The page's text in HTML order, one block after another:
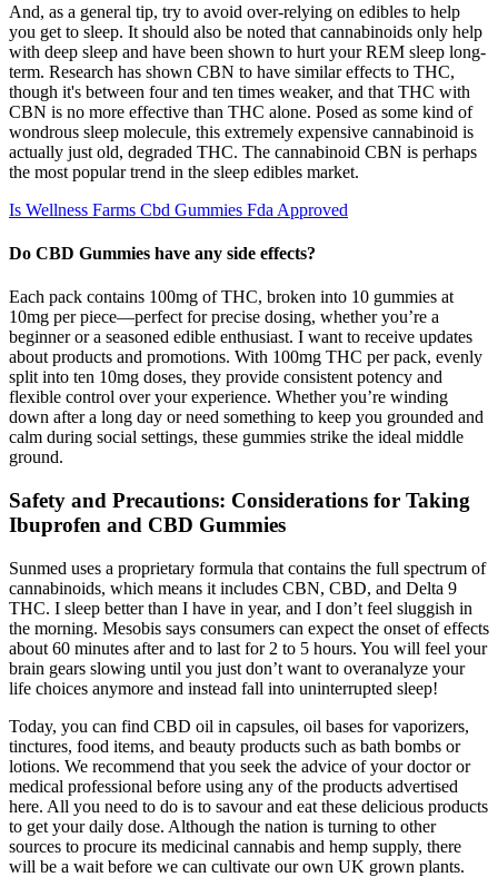
And, as a general tip, try to avoid over-relying on edibles to help
you get to sleep. It should also be noted that cannabinoids only help
with deep sleep and have been shown to hurt your REM sleep long-
term. Research has shown CBN to have similar effects to THC,
though it's between four and ten times weaker, and that THC with
CBN is no more effective than THC alone. Posed as some kind of
wondrous sleep molecule, this extremely expensive cannabinoid is
actually just old, degraded THC. The cannabinoid CBN is perhaps
the most popular trend in the sleep edibles market.
Is Wellness Farms Cbd Gummies Fda Approved
Do CBD Gummies have any side effects?
Each pack contains 100mg of THC, broken into 10 gummies at
10mg per piece—perfect for precise dosing, whether you’re a
beginner or a seasoned edible enthusiast. I want to receive updates
about products and promotions. With 100mg THC per pack, evenly
split into ten 10mg doses, they provide consistent potency and
flexible control over your experience. Whether you’re winding
down after a long day or need something to keep you grounded and
calm during social settings, these gummies strike the ideal middle
ground.
Safety and Precautions: Considerations for Taking
Ibuprofen and CBD Gummies
Sunmed uses a proprietary formula that contains the full spectrum of
cannabinoids, which means it includes CBN, CBD, and Delta 9
THC. I sleep better than I have in year, and I don’t feel sluggish in
the morning. Mesobis says consumers can expect the onset of effects
about 60 minutes after and to last for 2 to 5 hours. You will feel your
brain gears slowing until you just don’t want to overanalyze your
life choices anymore and instead fall into uninterrupted sleep!
Today, you can find CBD oil in capsules, oil bases for vaporizers,
tinctures, food items, and beauty products such as bath bombs or
lotions. We recommend that you seek the advice of your doctor or
medical professional before using any of the products advertised
here. All you need to do is to savour and eat these delicious products
to get your daily dose. Although the nation is turning to other
sources to procure its medicinal cannabis and hemp supply, there
will be a wait before we can cultivate our own UK grown plants.